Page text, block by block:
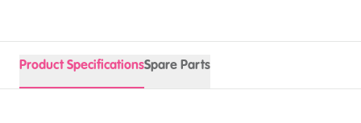
Product SpecificationsSpare Parts